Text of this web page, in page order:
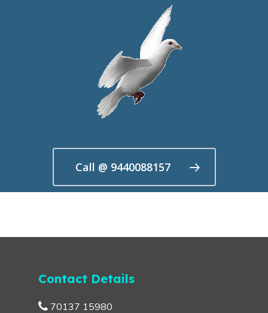
Call @ 9440088157
Contact Details
70137 15980